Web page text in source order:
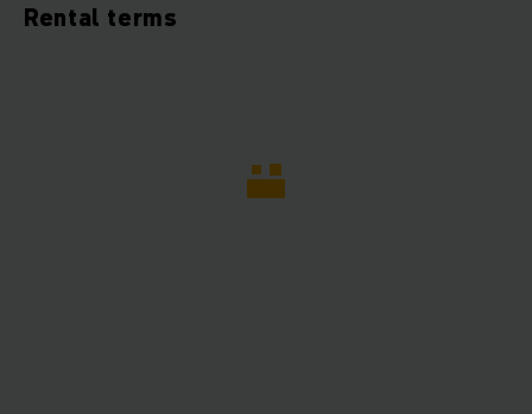
Rental terms